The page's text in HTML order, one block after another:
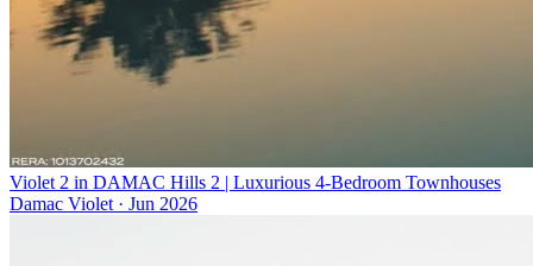
Violet 2 in DAMAC Hills 2 | Luxurious 4-Bedroom Townhouses
Damac Violet· Jun 2026